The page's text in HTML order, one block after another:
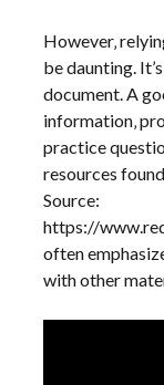
However‚
be daunting.
document. A
information‚
practice
resources
Source:
https://
often
with other